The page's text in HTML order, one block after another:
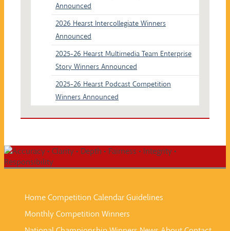
Announced
2026 Hearst Intercollegiate Winners
Announced
2025-26 Hearst Multimedia Team Enterprise
Story Winners Announced
2025-26 Hearst Podcast Competition
Winners Announced
HomeCompetition CalendarGuidelines
Monthly Competition Winners